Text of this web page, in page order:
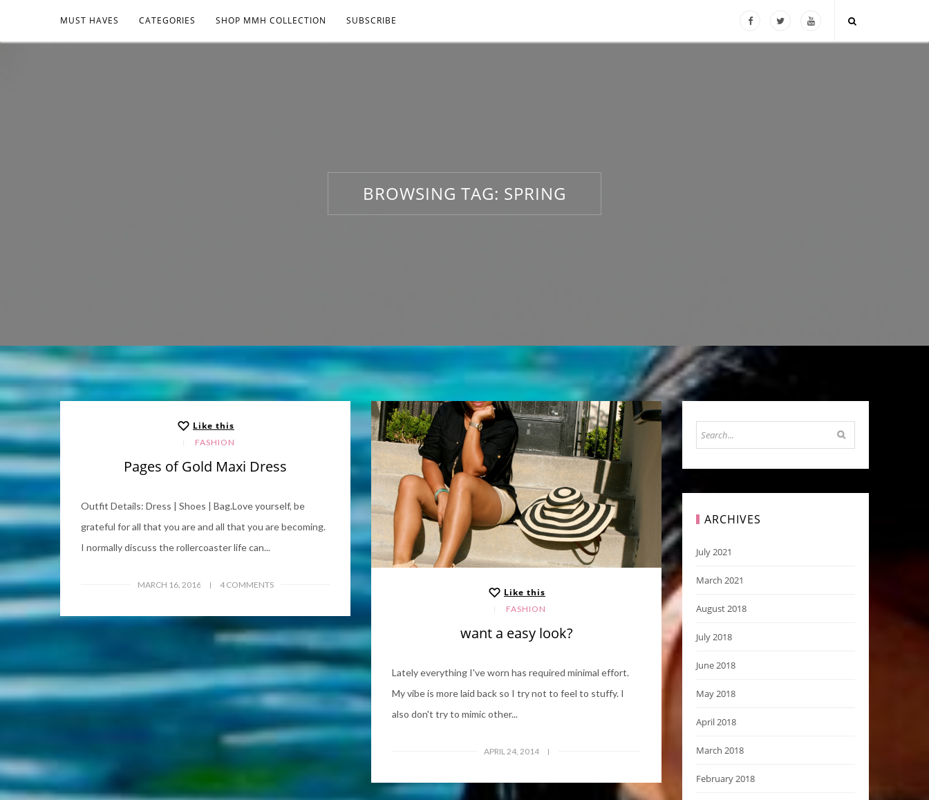
MUST HAVES CATEGORIES SHOP MMH COLLECTION SUBSCRIBE
BROWSING TAG: SPRING
Like this
FASHION
Pages of Gold Maxi Dress
Outfit Details: Dress | Shoes | Bag.Love yourself, be
grateful for all that you are and all that you are becoming.
I normally discuss the rollercoaster life can...
MARCH 16, 2016 4 COMMENTS
Like this
FASHION
want a easy look?
Lately everything I've worn has required minimal effort.
My vibe is more laid back so I try not to feel to stuffy. I
also don't try to mimic other...
APRIL 24, 2014
ARCHIVES
July 2021
March 2021
August 2018
July 2018
June 2018
May 2018
April 2018
March 2018
February 2018